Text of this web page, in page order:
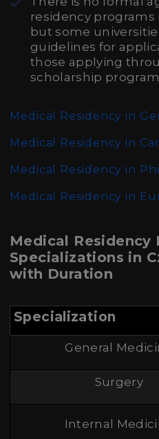
residency programs
but some
guidelines for
those applying
scholarship
Medical Residency in
Medical Residency in
Medical Residency in
Medical Residency in
Medical Residency
Specializations in
with Duration
Specialization
General
Surgery
Internal